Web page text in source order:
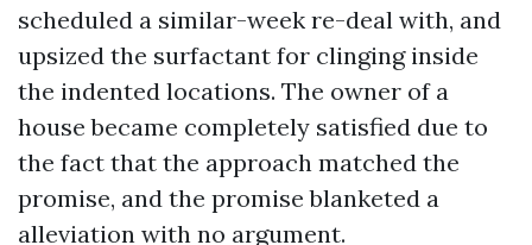
scheduled a similar-week re-deal with, and
upsized the surfactant for clinging inside
the indented locations. The owner of a
house became completely satisfied due to
the fact that the approach matched the
promise, and the promise blanketed a
alleviation with no argument.